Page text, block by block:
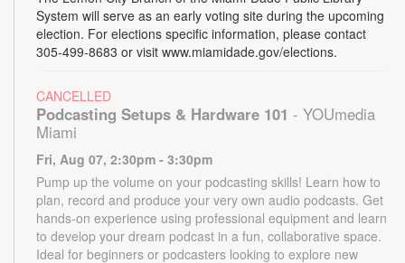
System will serve as an early voting site during the upcoming
election. For elections specific information, please contact
305-499-8683 or visit www.miamidade.gov/elections.
CANCELLED
Podcasting Setups & Hardware 101 - YOUmedia
Miami
Fri, Aug 07, 2:30pm - 3:30pm
Pump up the volume on your podcasting skills! Learn how to
plan, record and produce your very own audio podcasts. Get
hands-on experience using professional equipment and learn
to develop your dream podcast in a fun, collaborative space.
Ideal for beginners or podcasters looking to explore new